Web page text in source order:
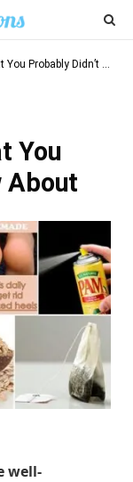
Didn’t Know About
You
About
well-